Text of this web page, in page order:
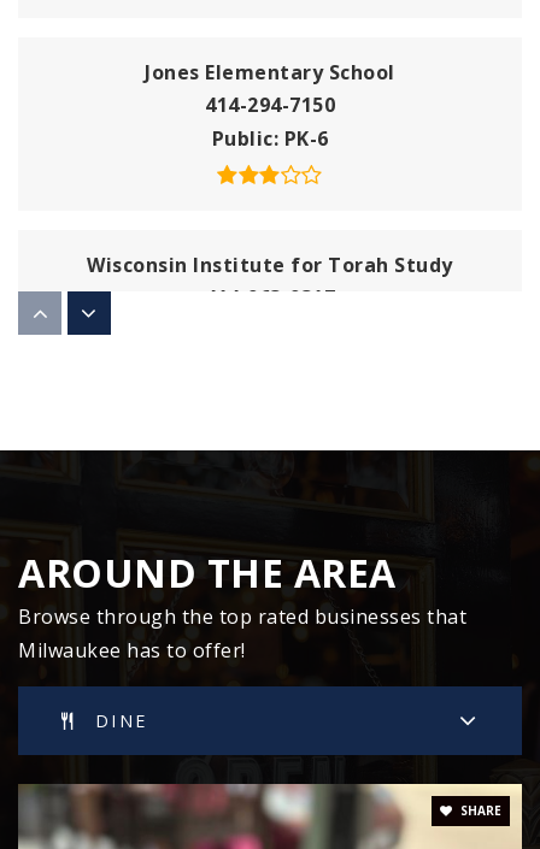
Jones Elementary School
414-294-7150
Public PK-6
Wisconsin Institute for Torah Study
414-963-9317
AROUND THE AREA
Browse through the top rated businesses that
Milwaukee has to offer!
DINE
SHARE